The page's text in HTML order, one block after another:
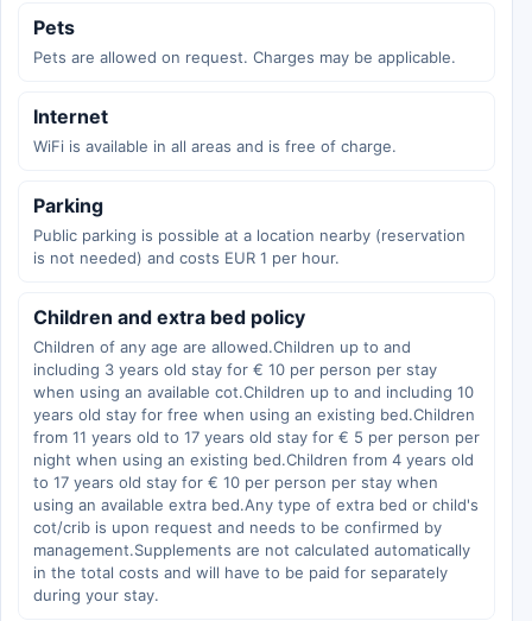
Pets
Pets are allowed on request. Charges may be applicable.
Internet
WiFi is available in all areas and is free of charge.
Parking
Public parking is possible at a location nearby (reservation
is not needed) and costs EUR 1 per hour.
Children and extra bed policy
Children of any age are allowed.Children up to and
including 3 years old stay for € 10 per person per stay
when using an available cot.Children up to and including 10
years old stay for free when using an existing bed.Children
from 11 years old to 17 years old stay for € 5 per person per
night when using an existing bed.Children from 4 years old
to 17 years old stay for € 10 per person per stay when
using an available extra bed.Any type of extra bed or child's
cot/crib is upon request and needs to be confirmed by
management.Supplements are not calculated automatically
in the total costs and will have to be paid for separately
during your stay.